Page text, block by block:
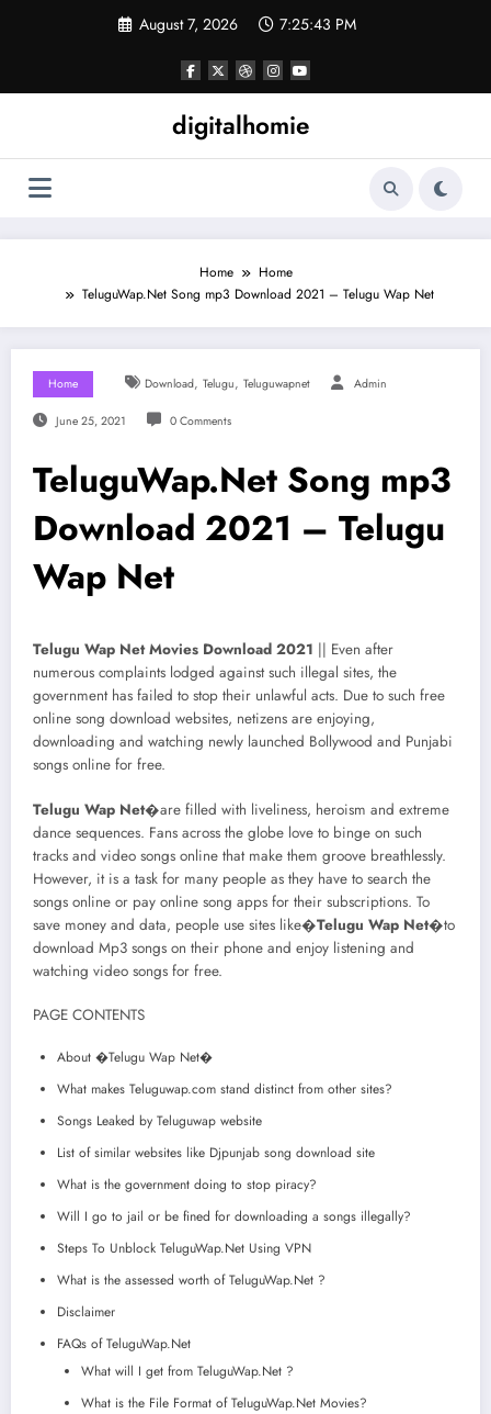
August 7, 2026 7:25:44 PM
digitalhomie
Home
Home
TeluguWap.Net Song mp3 Download 2021 – Telugu Wap Net
Home Download, Telugu, Teluguwapnet Admin
June 25, 2021 0 Comments
TeluguWap.Net Song mp3
Download 2021 – Telugu
Wap Net
Telugu Wap Net Movies Download 2021 || Even after
numerous complaints lodged against such illegal sites, the
government has failed to stop their unlawful acts. Due to such free
online song download websites, netizens are enjoying,
downloading and watching newly launched Bollywood and Punjabi
songs online for free.
Telugu Wap Net�are filled with liveliness, heroism and extreme
dance sequences. Fans across the globe love to binge on such
tracks and video songs online that make them groove breathlessly.
However, it is a task for many people as they have to search the
songs online or pay online song apps for their subscriptions. To
save money and data, people use sites like�Telugu Wap Net�to
download Mp3 songs on their phone and enjoy listening and
watching video songs for free.
PAGE CONTENTS
About �Telugu Wap Net�
What makes Teluguwap.com stand distinct from other sites?
Songs Leaked by Teluguwap website
List of similar websites like Djpunjab song download site
What is the government doing to stop piracy?
Will I go to jail or be fined for downloading a songs illegally?
Steps To Unblock TeluguWap.Net Using VPN
What is the assessed worth of TeluguWap.Net ?
Disclaimer
FAQs of TeluguWap.Net
What will I get from TeluguWap.Net ?
What is the File Format of TeluguWap.Net Movies?